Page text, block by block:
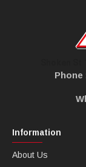
Information
About Us